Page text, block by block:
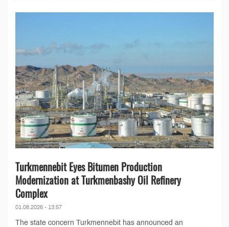
Turkmennebit Eyes Bitumen Production
Modernization at Turkmenbashy Oil Refinery
Complex
01.08.2026 - 13:57
The state concern Turkmennebit has announced an